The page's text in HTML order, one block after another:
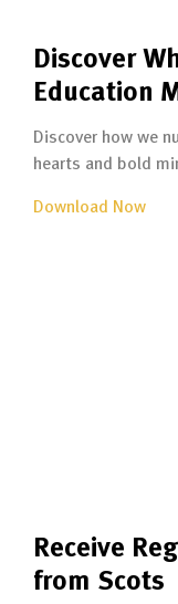
Discover
Education
Discover how we
hearts and bold
Download Now
Receive
from Scots